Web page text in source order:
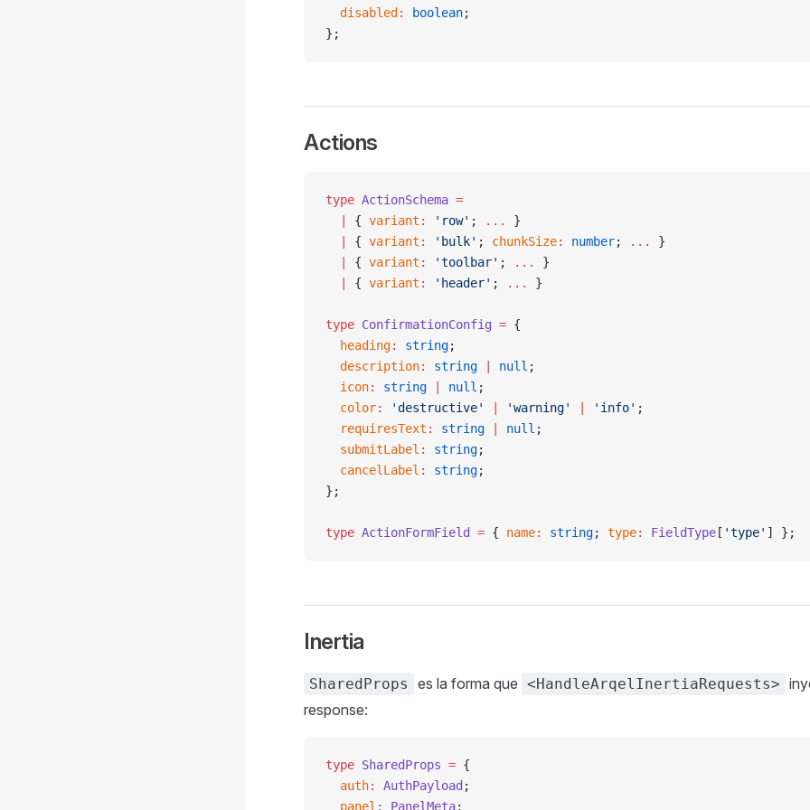
  disabled
: boolean;
};
Actions
type ActionSchema =
{ variant : 'row' ; ...
}
{ variant : 'bulk' ; chunkSize: number; ...
}
{ variant : 'toolbar' ; ...
}
{ variant : 'header' ; ... }
type ConfirmationConfig = {
  heading
: string;
  description
: string null ;
  icon
: string null ;
  color
: 'destructive' 'warning' 'info' ;
  requiresText
: string null ;
  submitLabel
: string;
  cancelLabel
: string;
};
type ActionFormField = { name: string; type: FieldType [ 'type' ] };
Inertia
SharedProps es la forma que <HandleArqelInertiaRequests>
response:
type SharedProps = {
  auth
: AuthPayload ;
  panel
: PanelMeta;